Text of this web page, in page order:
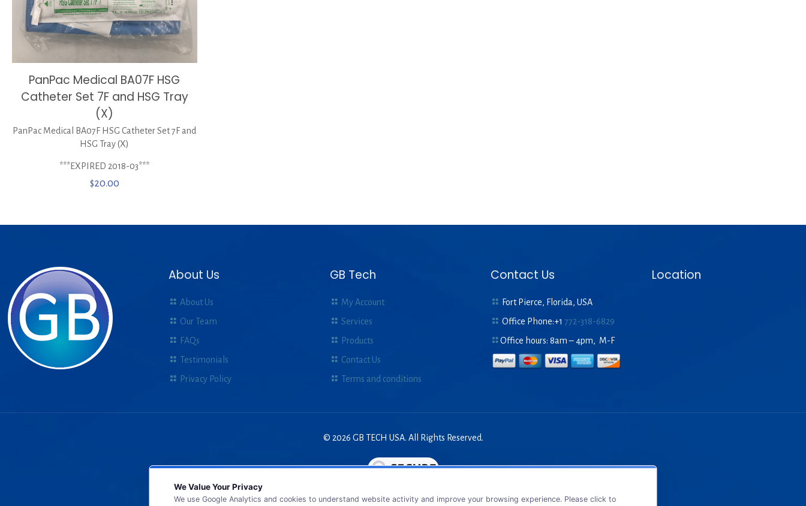
PanPac Medical BA07F HSG
Catheter Set 7F and HSG Tray
(X)
PanPac Medical BA07F HSG Catheter Set 7F and
HSG Tray (X)
***EXPIRED 2018-03***
$20.00
About Us
About Us
Our Team
FAQs
Testimonials
Privacy Policy
GB Tech
My Account
Services
Products
Contact Us
Terms and conditions
Contact Us
Fort Pierce, Florida, USA
Office Phone:+1772-318-6829
Office hours: 8am – 4pm, M-F
Location
© 2026 GB TECH USA. All Rights Reserved.
We Value Your Privacy
We use Google Analytics and cookies to understand website activity and improve your browsing experience. Please click to